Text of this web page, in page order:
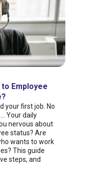
Employee
your first job. No
Your daily
nervous about
status? Are
wants to work
This guide
steps, and